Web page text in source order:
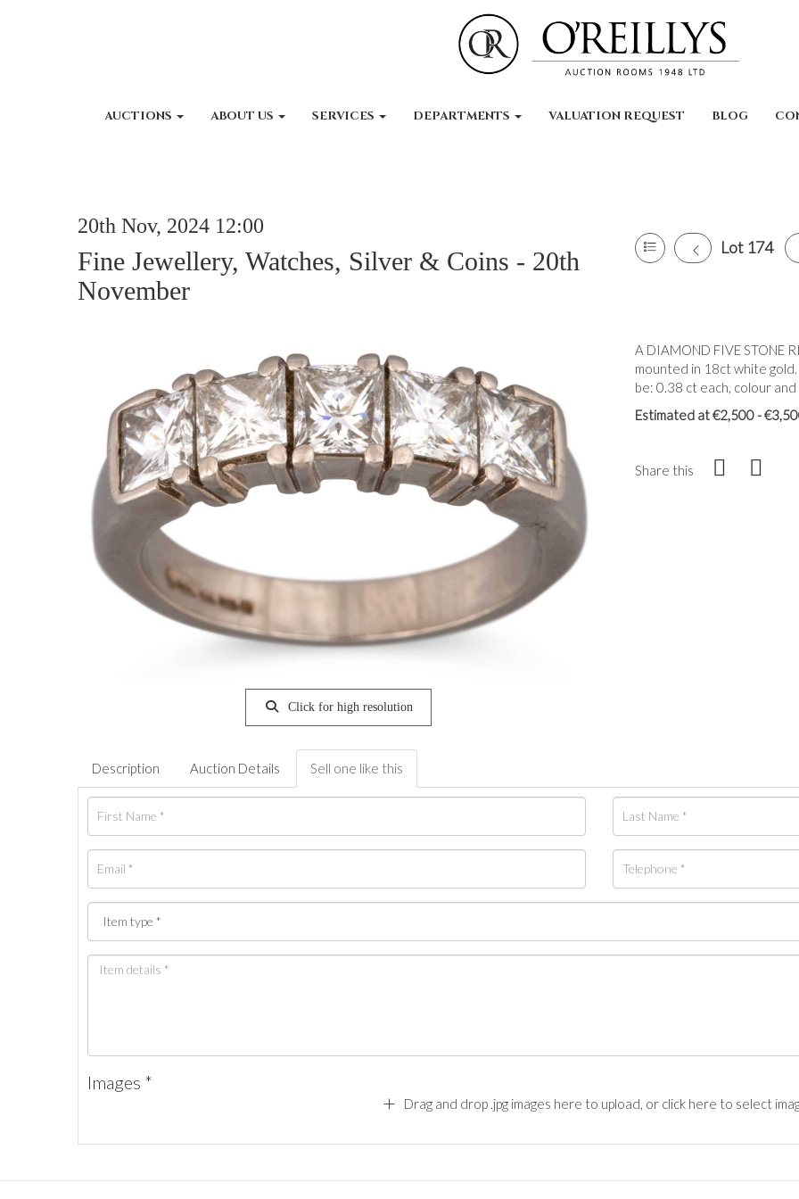
AUCTIONS ABOUT US SERVICES DEPARTMENTS VALUATION REQUEST BLOG
20th Nov, 2024 12:00
Fine Jewellery, Watches, Silver & Coins - 20th
November
Lot 174
Click for high resolution
A DIAMOND FIVE STONE
mounted in 18ct white
be: 0.38 ct each, colour and
Estimated at €2,500 -
Share this
Description Auction Details Sell one like this
Images *
Drag and drop .jpg images here to upload, or click here to select